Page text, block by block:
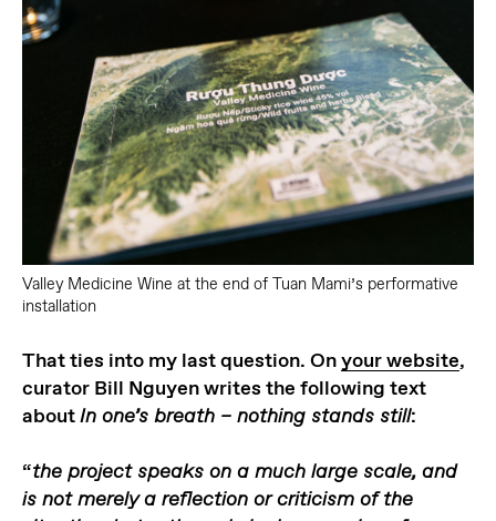
Valley Medicine Wine at the end of Tuan Mami’s performative
installation
That ties into my last question. Onyour website,
curator Bill Nguyen writes the following text
aboutIn one’s breath – nothing stands still:
“the project speaks on a much large scale, and
is not merely a reflection or criticism of the